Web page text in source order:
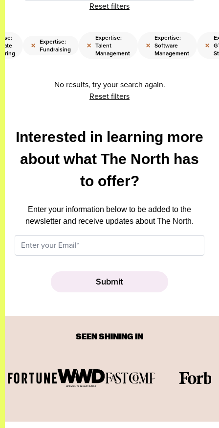
Reset filters
× Expertise:
Fundraising
×
Expertise:
Talent
Management
×
Expertise:
Software
Management
×
No results, try your search again.
Reset filters
Interested in learning more
about what The North has
to offer?
Enter your information below to be added to the
newsletter and receive updates about The North.
SEEN SHINING IN